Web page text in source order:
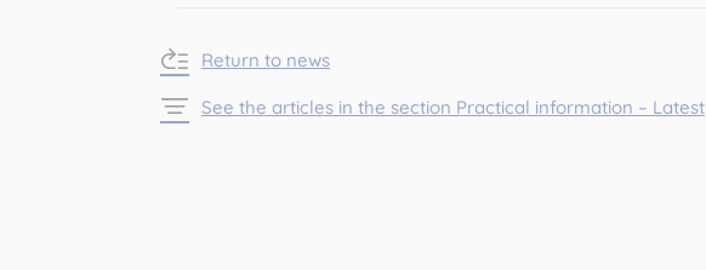
Return to news
See the articles in the section Practical information – Latest